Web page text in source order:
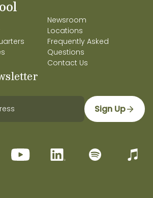
Newsroom
Locations
Frequently Asked
Questions
Contact Us
Sign Up